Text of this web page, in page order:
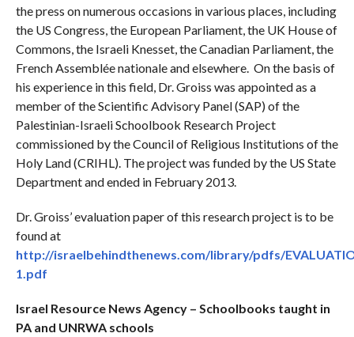
the press on numerous occasions in various places, including
the US Congress, the European Parliament, the UK House of
Commons, the Israeli Knesset, the Canadian Parliament, the
French Assemblée nationale and elsewhere. On the basis of
his experience in this field, Dr. Groiss was appointed as a
member of the Scientific Advisory Panel (SAP) of the
Palestinian-Israeli Schoolbook Research Project
commissioned by the Council of Religious Institutions of the
Holy Land (CRIHL). The project was funded by the US State
Department and ended in February 2013.
Dr. Groiss’ evaluation paper of this research project is to be
found at
http://israelbehindthenews.com/library/pdfs/
1.pdf
Israel Resource News Agency – Schoolbooks taught in
PA and UNRWA schools